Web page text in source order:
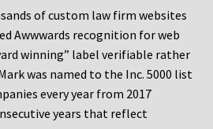
of custom law firm websites
Awwwards recognition for web
winning” label verifiable rather
was named to the Inc. 5000 list
every year from 2017
years that reflect